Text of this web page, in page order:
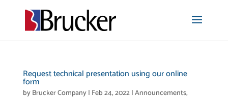
Request technical presentation using our online
form
byBrucker Company| Feb 24, 2022|Announcements,